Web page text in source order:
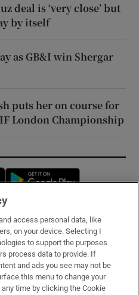
deal is ‘very close’ but
by itself
as GB&I win Shergar
puts her on course for
London Championship
Opens in new window
access personal data, like
on your device. Selecting I
to support the purposes
process data to provide. If
and ads you see may not be
this menu to change your
time by clicking the Cookie